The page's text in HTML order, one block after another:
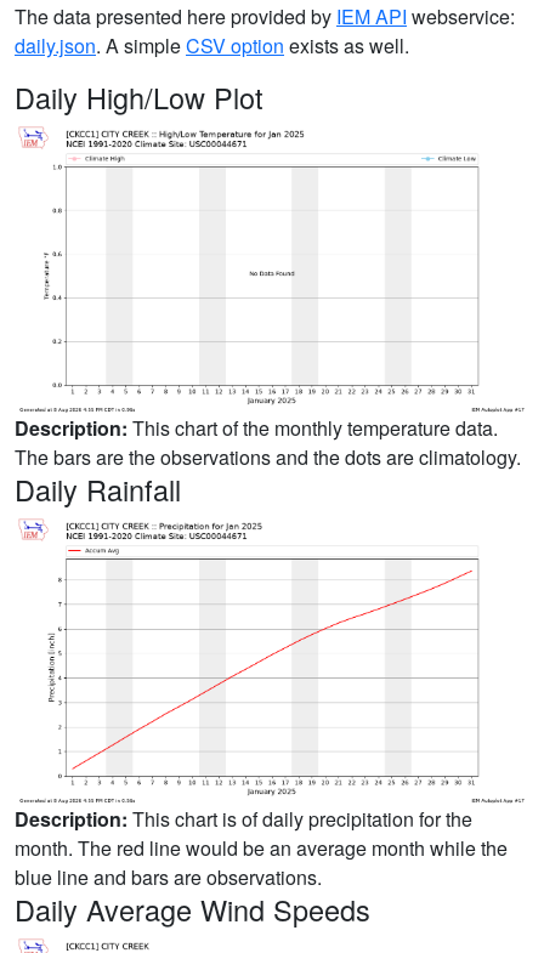
The data presented here provided by IEM API webservice:
daily.json. A simpleCSV option exists as well.
Daily High/Low Plot
Description: This chart of the monthly temperature data.
The bars are the observations and the dots are climatology.
Daily Rainfall
Description: This chart is of daily precipitation for the
month. The red line would be an average month while the
blue line and bars are observations.
Daily Average Wind Speeds